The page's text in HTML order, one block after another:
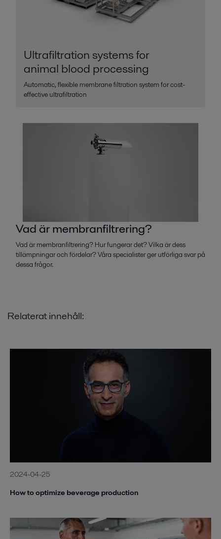
Ultrafiltration systems for
animal blood processing
Automatic, flexible membrane filtration system for cost-
effective ultrafiltration
Vad är membranfiltrering?
Vad är membranfiltrering? Hur fungerar det? Vilka är dess
tillämpningar och fördelar? Våra specialister ger utförliga svar på
dessa frågor.
Relaterat innehåll:
2024-04-25
How to optimize beverage production